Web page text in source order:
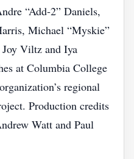
“Add‑2” Daniels,
Michael “Myskie”
Viltz and Iya
at Columbia College
regional
Production credits
Watt and Paul